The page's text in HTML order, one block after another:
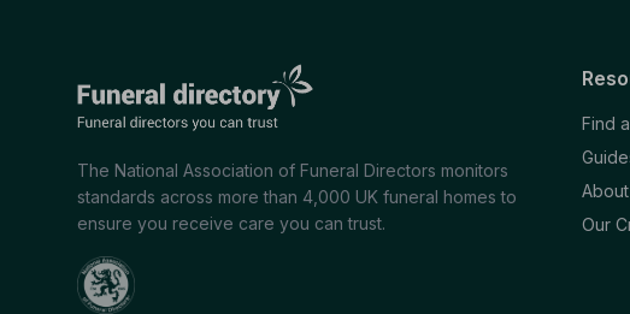
The National Association of Funeral Directors monitors
standards across more than 4,000 UK funeral homes to
ensure you receive care you can trust.
Find
Our